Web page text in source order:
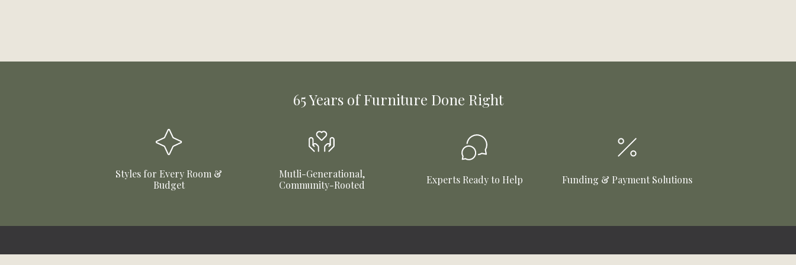
65 Years of Furniture Done Right
Styles for Every Room &
Budget
Mutli-Generational,
Community-Rooted
Experts Ready to Help Funding & Payment Solutions